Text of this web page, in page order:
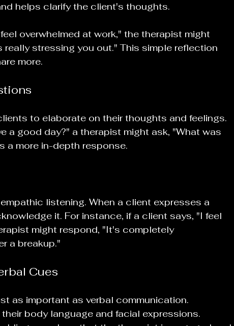
helps clarify the client's thoughts.
overwhelmed at work," the therapist might
really stressing you out." This simple reflection
more.
to elaborate on their thoughts and feelings.
a good day?" a therapist might ask, "What was
a more in-depth response.
listening. When a client expresses a
it. For instance, if a client says, "I feel
might respond, "It's completely
a breakup."
Cues
as important as verbal communication.
body language and facial expressions.